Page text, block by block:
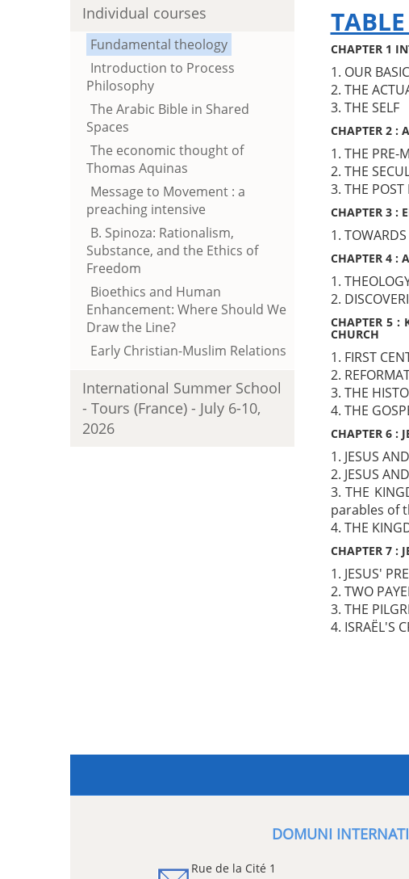
Individual courses
Fundamental theology
Introduction to Process
Philosophy
The Arabic Bible in Shared
Spaces
The economic thought of
Thomas Aquinas
Message to Movement : a
preaching intensive
B. Spinoza: Rationalism,
Substance, and the Ethics of
Freedom
Bioethics and Human
Enhancement: Where Should We
Draw the Line?
Early Christian-Muslim Relations
International Summer School
- Tours (France) - July 6-10,
2026
CHAPTER 1
1. OUR
2. THE
3. THE SELF
CHAPTER 2 :
1. THE PRE-
2. THE
3. THE POST
CHAPTER 3 :
1.
CHAPTER 4 :
1.
2.
CHAPTER 5 :
CHURCH
1. FIRST
2.
3. THE
4. THE
CHAPTER 6 :
1. JESUS
2. JESUS
3. THE
parables of
4. THE
CHAPTER 7 :
1. JESUS'
2. TWO
3. THE
4. ISRAËL'S
DOMUNI
Rue de la Cité 1